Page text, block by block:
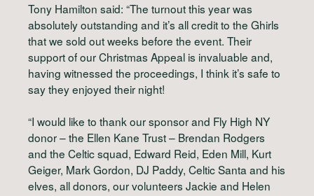
Tony Hamilton said: “The turnout this year was
absolutely outstanding and it’s all credit to the Ghirls
that we sold out weeks before the event. Their
support of our Christmas Appeal is invaluable and,
having witnessed the proceedings, I think it’s safe to
say they enjoyed their night!
“I would like to thank our sponsor and Fly High NY
donor – the Ellen Kane Trust – Brendan Rodgers
and the Celtic squad, Edward Reid, Eden Mill, Kurt
Geiger, Mark Gordon, DJ Paddy, Celtic Santa and his
elves, all donors, our volunteers Jackie and Helen